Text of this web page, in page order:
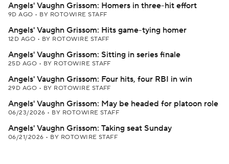
Angels' Vaughn Grissom: Homers in three-hit effort
9D AGO • BY ROTOWIRE STAFF
Angels' Vaughn Grissom: Hits game-tying homer
12D AGO • BY ROTOWIRE STAFF
Angels' Vaughn Grissom: Sitting in series finale
25D AGO • BY ROTOWIRE STAFF
Angels' Vaughn Grissom: Four hits, four RBI in win
29D AGO • BY ROTOWIRE STAFF
Angels' Vaughn Grissom: May be headed for platoon role
06/23/2026 • BY ROTOWIRE STAFF
Angels' Vaughn Grissom: Taking seat Sunday
06/21/2026 • BY ROTOWIRE STAFF